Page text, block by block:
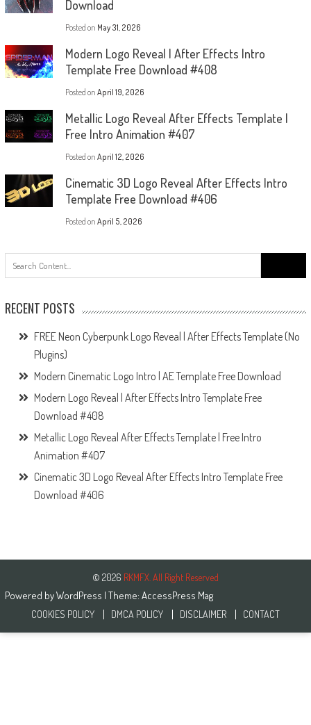
Download
Posted on May 31, 2026
Modern Logo Reveal | After Effects Intro
Template Free Download #408
Posted on April 19, 2026
Metallic Logo Reveal After Effects Template |
Free Intro Animation #407
Posted on April 12, 2026
Cinematic 3D Logo Reveal After Effects Intro
Template Free Download #406
Posted on April 5, 2026
for:
RECENT POSTS
FREE Neon Cyberpunk Logo Reveal | After Effects Template (No
Plugins)
Modern Cinematic Logo Intro | AE Template Free Download
Modern Logo Reveal | After Effects Intro Template Free
Download #408
Metallic Logo Reveal After Effects Template | Free Intro
Animation #407
Cinematic 3D Logo Reveal After Effects Intro Template Free
Download #406
© 2026 RKMFX. All Right Reserved
Powered byWordPress | Theme: AccessPress Mag
COOKIES POLICY DMCA POLICY DISCLAIMER CONTACT